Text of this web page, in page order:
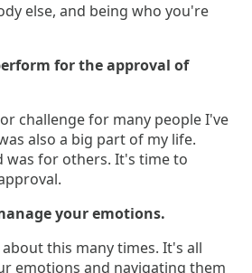
else, and being who you're
for the approval of
challenge for many people I've
also a big part of my life.
was for others. It's time to
your emotions.
this many times. It's all
emotions and navigating them